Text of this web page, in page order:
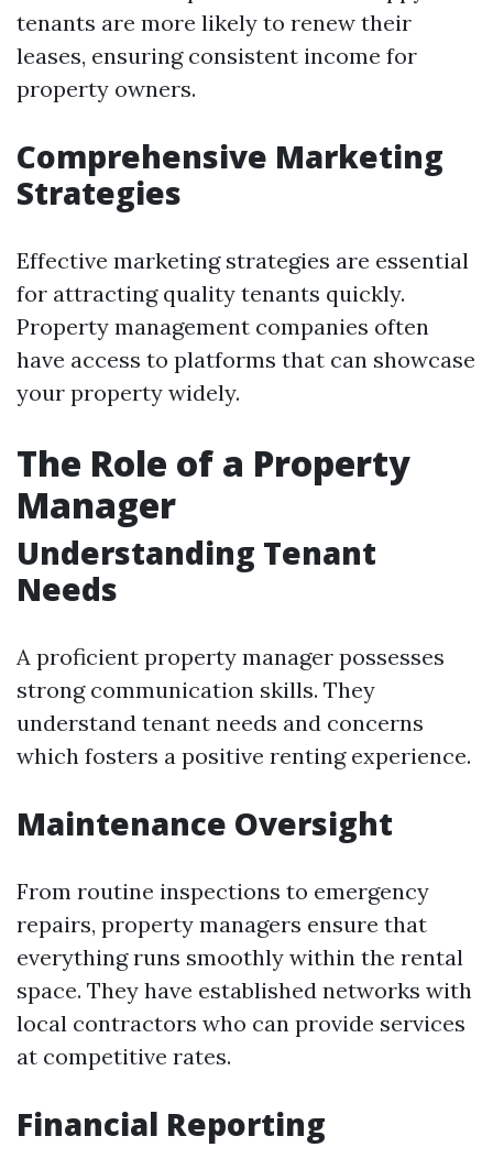
tenants are more likely to renew their
leases, ensuring consistent income for
property owners.
Comprehensive Marketing
Strategies
Effective marketing strategies are essential
for attracting quality tenants quickly.
Property management companies often
have access to platforms that can showcase
your property widely.
The Role of a Property
Manager
Understanding Tenant
Needs
A proficient property manager possesses
strong communication skills. They
understand tenant needs and concerns
which fosters a positive renting experience.
Maintenance Oversight
From routine inspections to emergency
repairs, property managers ensure that
everything runs smoothly within the rental
space. They have established networks with
local contractors who can provide services
at competitive rates.
Financial Reporting